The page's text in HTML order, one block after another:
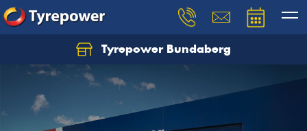
Tyrepower Bundaberg
Let us know what you need, and our team will
text you shortly.
Your details